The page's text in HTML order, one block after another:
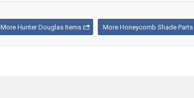
More Hunter Douglas Items More Honeycomb Shade Parts